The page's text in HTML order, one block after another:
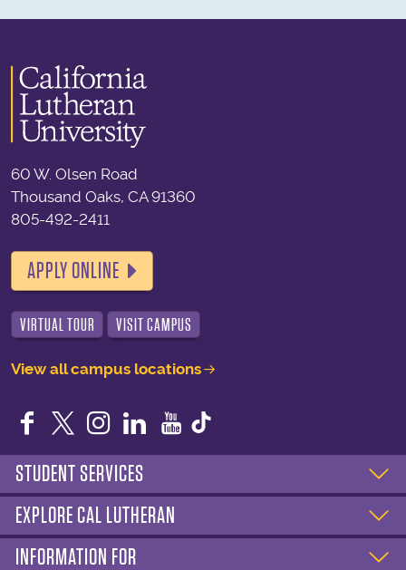
60 W. Olsen Road
Thousand Oaks, CA 91360
805-492-2411
APPLY ONLINE
VIRTUAL TOUR VISIT CAMPUS
View all campus locations
Facebook
TwitterInstagram
LinkedIn
YouTube
STUDENT SERVICES
EXPLORE CAL LUTHERAN
INFORMATION FOR